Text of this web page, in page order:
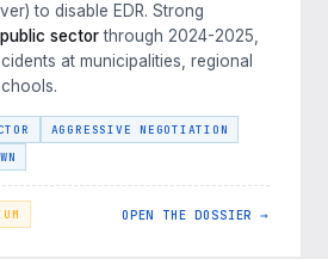
to disable EDR. Strong
public sectorthrough 2024-2025,
at municipalities, regional
AGGRESSIVE NEGOTIATION
OPEN THE DOSSIER →